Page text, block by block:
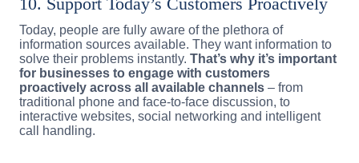
Today, people are fully aware of the plethora of
information sources available. They want information to
solve their problems instantly. That’s why it’s important
for businesses to engage with customers
proactively across all available channels – from
traditional phone and face-to-face discussion, to
interactive websites, social networking and intelligent
call handling.